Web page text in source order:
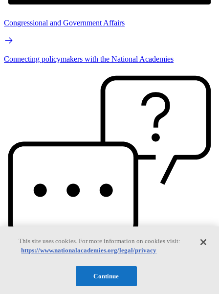
Congressional and Government Affairs
Connecting policymakers with the National Academies
This site uses cookies. For more information on cookies visit:
https://www.nationalacademies.org/legal/privacy
Continue